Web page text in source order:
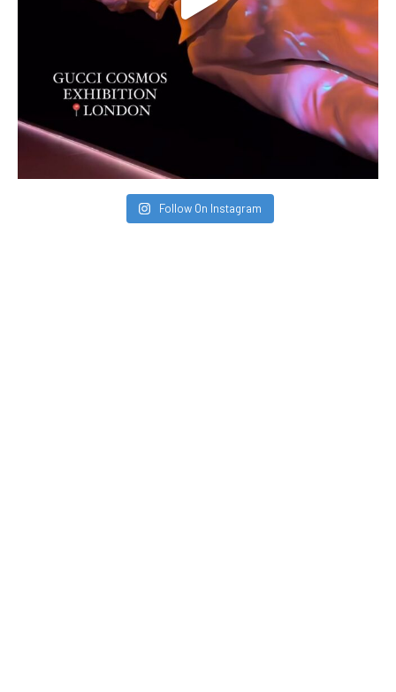
Follow On Instagram